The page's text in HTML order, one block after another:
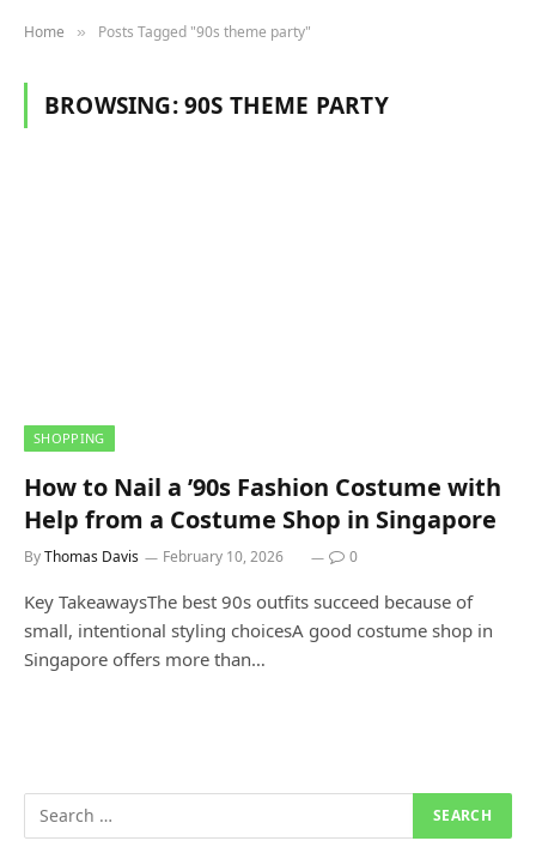
Home » Posts Tagged "90s theme party"
BROWSING:90S THEME PARTY
SHOPPING
How to Nail a ’90s Fashion Costume with
Help from a Costume Shop in Singapore
ByThomas Davis February 10, 2026 0
Key TakeawaysThe best 90s outfits succeed because of
small, intentional styling choicesA good costume shop in
Singapore offers more than…